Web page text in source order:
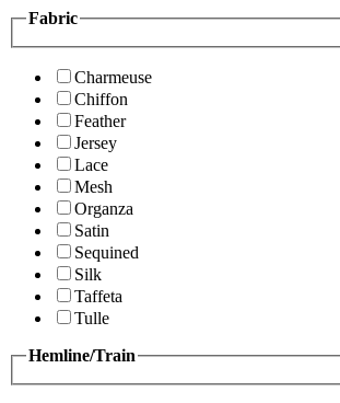
Fabric
Charmeuse
Chiffon
Feather
Jersey
Lace
Mesh
Organza
Satin
Sequined
Silk
Taffeta
Tulle
Hemline/Train